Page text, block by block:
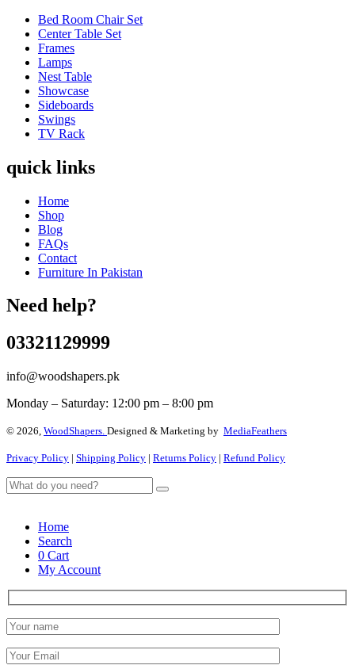
Bed Room Chair Set
Center Table Set
Frames
Lamps
Nest Table
Showcase
Sideboards
Swings
TV Rack
quick links
Home
Shop
Blog
FAQs
Contact
Furniture In Pakistan
Need help?
03321129999
info@woodshapers.pk
Monday – Saturday: 12:00 pm – 8:00 pm
© 2026, WoodShapers. Designed & Marketing by MediaFeathers
Privacy Policy | Shipping Policy | Returns Policy | Refund Policy
Home
Search
0 Cart
My Account